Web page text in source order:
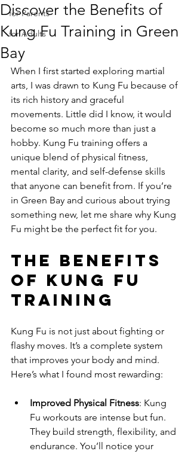
for Parents
for Adults
Discover the Benefits of
Kung Fu Training in Green
Bay
When I first started exploring martial
arts, I was drawn to Kung Fu because of
its rich history and graceful
movements. Little did I know, it would
become so much more than just a
hobby. Kung Fu training offers a
unique blend of physical fitness,
mental clarity, and self-defense skills
that anyone can benefit from. If you’re
in Green Bay and curious about trying
something new, let me share why Kung
Fu might be the perfect fit for you.
The Benefits
of Kung Fu
Training
Kung Fu is not just about fighting or
flashy moves. It’s a complete system
that improves your body and mind.
Here’s what I found most rewarding:
Improved Physical Fitness: Kung
Fu workouts are intense but fun.
They build strength, flexibility, and
endurance. You’ll notice your